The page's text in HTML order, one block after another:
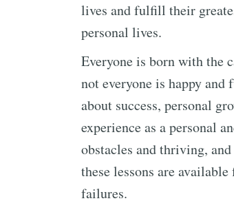
lives and fulfill their
personal lives.
Everyone is born with the
not everyone is happy
about success, personal
experience as a personal
obstacles and thriving,
these lessons are
failures.